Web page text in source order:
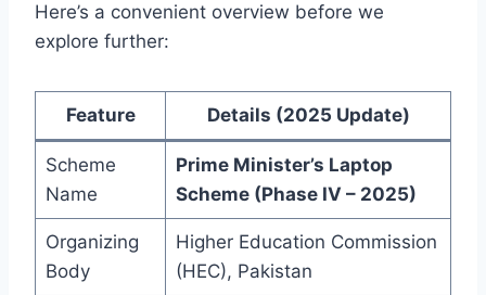
Here’s a convenient overview before we
explore further:
Feature Details (2025 Update)
Scheme
Name
Prime Minister’s Laptop
Scheme (Phase IV – 2025)
Organizing
Body
Higher Education Commission
(HEC), Pakistan